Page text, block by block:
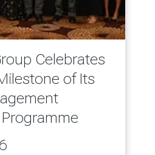
Celebrates
of Its